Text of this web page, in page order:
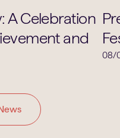
Sports
A Celebration
and
08/